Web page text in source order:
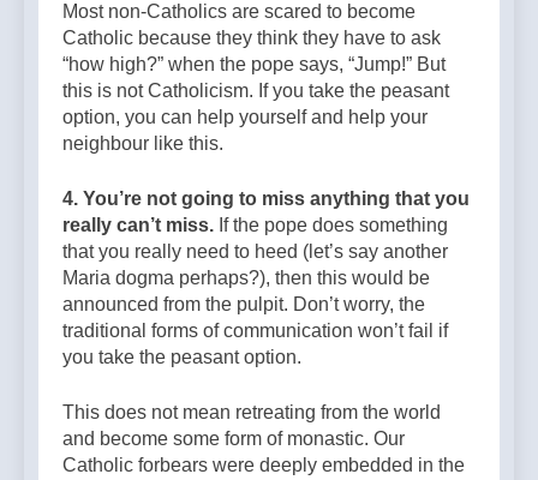
Most non-Catholics are scared to become
Catholic because they think they have to ask
“how high?” when the pope says, “Jump!” But
this is not Catholicism. If you take the peasant
option, you can help yourself and help your
neighbour like this.
4. You’re not going to miss anything that you
really can’t miss. If the pope does something
that you really need to heed (let’s say another
Maria dogma perhaps?), then this would be
announced from the pulpit. Don’t worry, the
traditional forms of communication won’t fail if
you take the peasant option.
This does not mean retreating from the world
and become some form of monastic. Our
Catholic forbears were deeply embedded in the